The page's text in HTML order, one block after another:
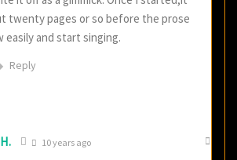
twenty pages or so before the prose
and start singing.
Reply
10 years ago